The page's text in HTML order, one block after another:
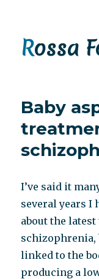
Rossa
Baby
I’ve said it
several years I
about the
schizophrenia,
linked to the
producing a